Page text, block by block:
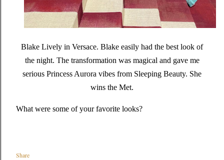
Blake Lively in Versace. Blake easily had the best look of
the night. The transformation was magical and gave me
serious Princess Aurora vibes from Sleeping Beauty. She
wins the Met.
What were some of your favorite looks?
Share